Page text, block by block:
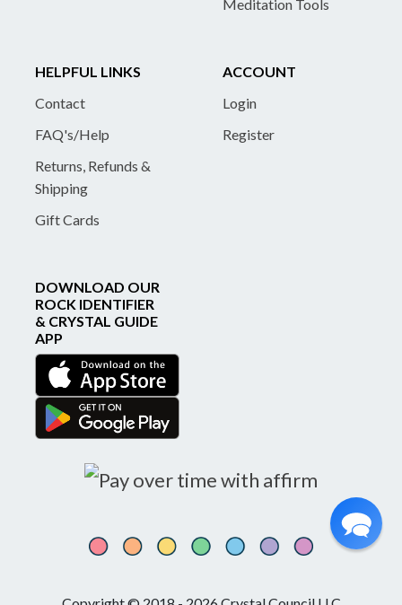
Meditation Tools
HELPFUL LINKS
Contact
FAQ's/Help
Returns, Refunds &
Shipping
Gift Cards
ACCOUNT
Login
Register
DOWNLOAD OUR
ROCK IDENTIFIER
& CRYSTAL GUIDE
APP